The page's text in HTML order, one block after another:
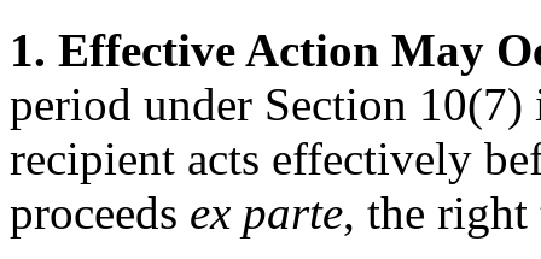
1. Effective Action May
period under Section
recipient acts effectively
proceeds ex parte, the right